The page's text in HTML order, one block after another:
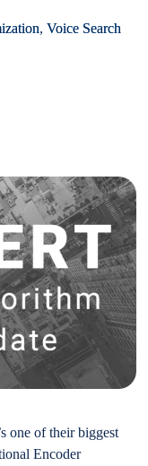
,Voice Search
one of their biggest
Encoder